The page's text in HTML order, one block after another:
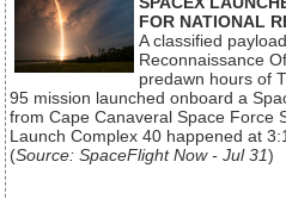
FOR NATIONAL
A classified
Reconnaissance
predawn hours of
95 mission launched onboard a
from Cape Canaveral Space Force
Launch Complex 40 happened at
(Source: SpaceFlight Now - Jul 31)